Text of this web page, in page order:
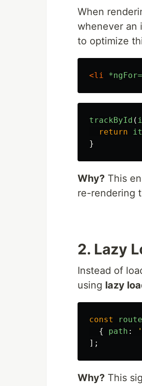
When
whenever an
to optimize
<li *ngFor=
trackById (
return
}
Why? This
re-rendering
2. Lazy
Instead of
using lazy
const
{
path : '
];
Why? This